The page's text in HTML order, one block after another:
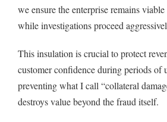
we ensure the enterprise remains
while investigations proceed
This insulation is crucial to protect
customer confidence during periods of
preventing what I call “collateral
destroys value beyond the fraud itself.